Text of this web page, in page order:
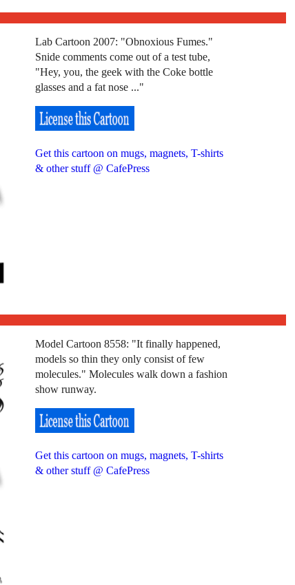
Lab Cartoon 2007: "Obnoxious Fumes."
Snide comments come out of a test tube,
"Hey, you, the geek with the Coke bottle
glasses and a fat nose ..."
Get this cartoon on mugs, magnets, T-shirts
& other stuff @ CafePress
Model Cartoon 8558: "It finally happened,
models so thin they only consist of few
molecules." Molecules walk down a fashion
show runway.
Get this cartoon on mugs, magnets, T-shirts
& other stuff @ CafePress